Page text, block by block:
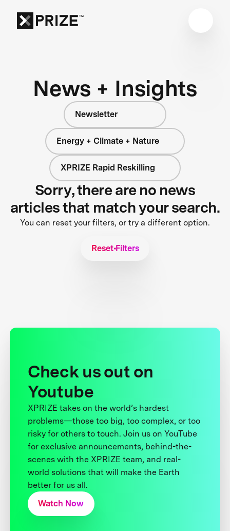
News + Insights
Newsletter
Energy + Climate + Nature
XPRIZE Rapid Reskilling
Sorry, there are no news
articles that match your search.
You can reset your filters, or try a different option.
Reset Filters
Check us out on
Youtube
XPRIZE takes on the world’s hardest
problems—those too big, too complex, or too
risky for others to touch. Join us on YouTube
for exclusive announcements, behind-the-
scenes with the XPRIZE team, and real-
world solutions that will make the Earth
better for us all.
Watch Now